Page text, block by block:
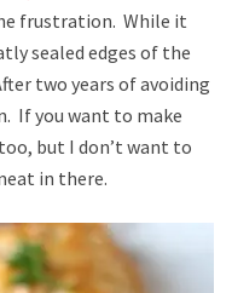
frustration. While it
sealed edges of the
two years of avoiding
If you want to make
but I don’t want to
in there.